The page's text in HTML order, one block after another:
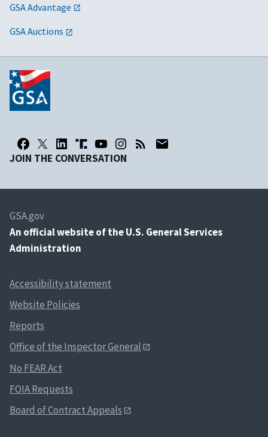
GSA Advantage
GSA Auctions
JOIN THE CONVERSATION
GSA.gov
An official website of the U.S. General Services
Administration
Accessibility statement
Website Policies
Reports
Office of the Inspector General
No FEAR Act
FOIA Requests
Board of Contract Appeals